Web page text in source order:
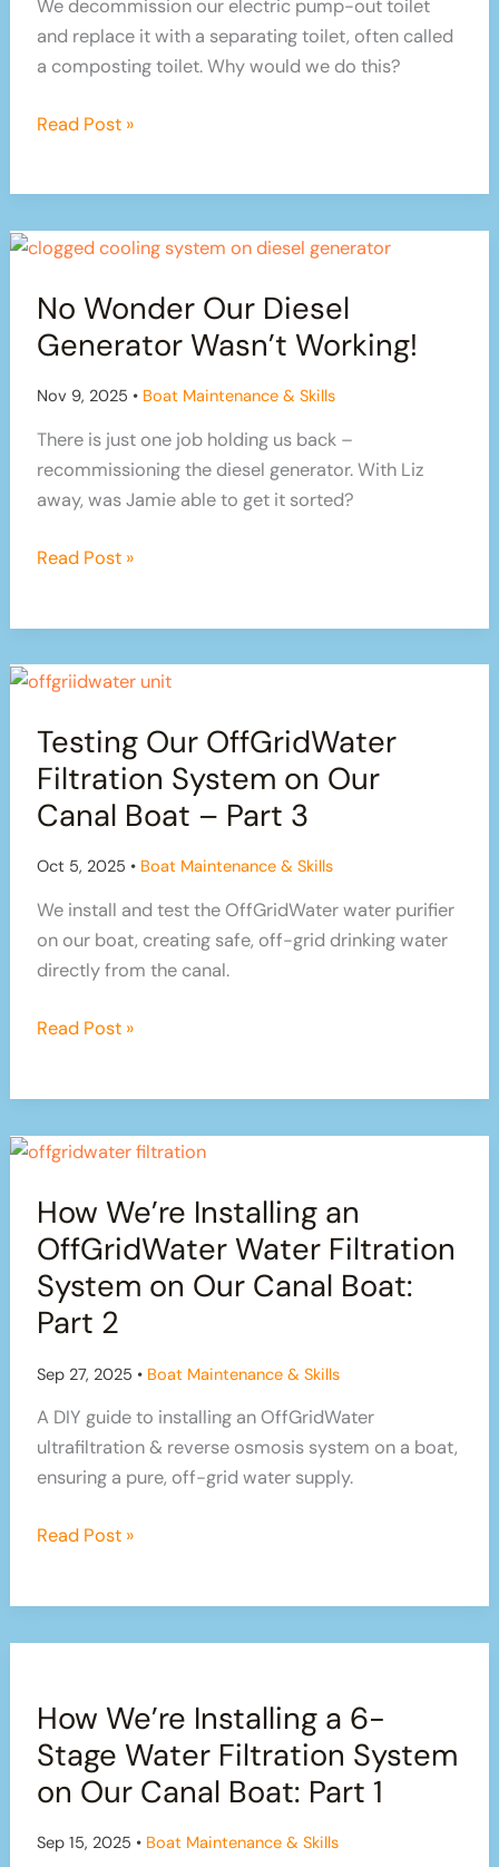
We decommission our electric pump-out toilet
and replace it with a separating toilet, often called
a composting toilet. Why would we do this?
Boat
–
A
SEPARATING
COMPOSTING
Read Post »
No Wonder Our Diesel
Generator Wasn’t Working!
Nov 9, 2025 • Boat Maintenance & Skills
There is just one job holding us back –
recommissioning the diesel generator. With Liz
away, was Jamie able to get it sorted?
No
Generator
Working!
Read Post »
Testing Our OffGridWater
Filtration System on Our
Canal Boat – Part 3
Oct 5, 2025 • Boat Maintenance & Skills
We install and test the OffGridWater water purifier
on our boat, creating safe, off-grid drinking water
directly from the canal.
Testing
System
Our
Canal
Boat
–
Part
Read Post »
How We’re Installing an
OffGridWater Water Filtration
System on Our Canal Boat:
Part 2
Sep 27, 2025 • Boat Maintenance & Skills
A DIY guide to installing an OffGridWater
ultrafiltration & reverse osmosis system on a boat,
ensuring a pure, off-grid water supply.
How
Filtration
System
Our
Canal
Read Post »
How We’re Installing a 6-
Stage Water Filtration System
on Our Canal Boat: Part 1
Sep 15, 2025 • Boat Maintenance & Skills